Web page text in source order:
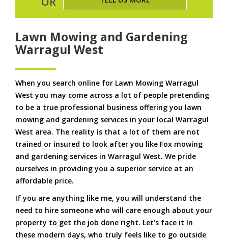
Lawn Mowing and Gardening
Warragul West
When you search online for Lawn Mowing Warragul
West you may come across a lot of people pretending
to be a true professional business offering you lawn
mowing and gardening services in your local Warragul
West area. The reality is that a lot of them are not
trained or insured to look after you like Fox mowing
and gardening services in Warragul West. We pride
ourselves in providing you a superior service at an
affordable price.
If you are anything like me, you will understand the
need to hire someone who will care enough about your
property to get the job done right. Let’s face it In
these modern days, who truly feels like to go outside